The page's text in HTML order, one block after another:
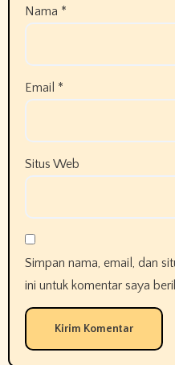
Nama *
Email *
Situs Web
Simpan nama, email, dan
ini untuk komentar saya